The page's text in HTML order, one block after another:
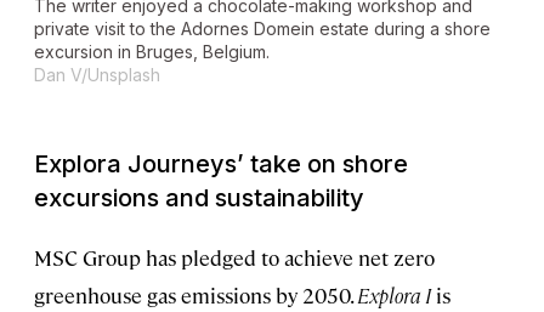
The writer enjoyed a chocolate-making workshop and
private visit to the Adornes Domein estate during a shore
excursion in Bruges, Belgium.
Dan V/Unsplash
Explora Journeys’ take on shore
excursions and sustainability
MSC Group has pledged to achieve net zero
greenhouse gas emissions by 2050.Explora Iis